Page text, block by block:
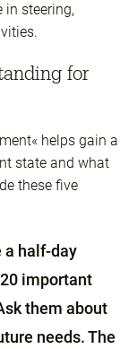
in steering,
for
helps gain a
state and what
these five
a half-day
important
them about
needs. The